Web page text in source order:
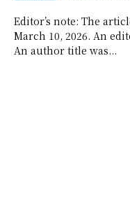
Editor’s note: The
March 10, 2026. An
An author title was...